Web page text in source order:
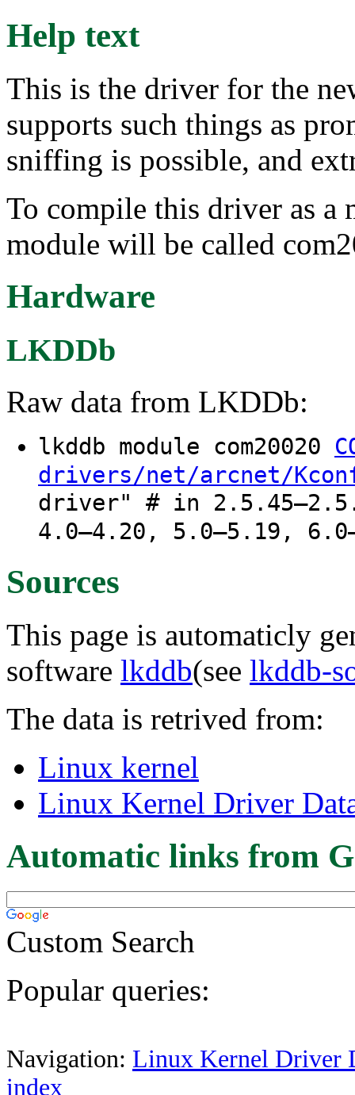
Help text
This is the driver for the
supports such things as
sniffing is possible, and
To compile this driver as a
module will be called
Hardware
LKDDb
Raw data from LKDDb:
lkddb module com20020
drivers/net/arcnet/
driver" # in
4.0–4.20, 5.0–5.19,
Sources
This page is automaticly
software lkddb(see lkddb-
The data is retrived from:
Linux kernel
Linux Kernel Driver
Automatic links from
Custom Search
Popular queries:
Navigation: Linux Kernel Driver
index